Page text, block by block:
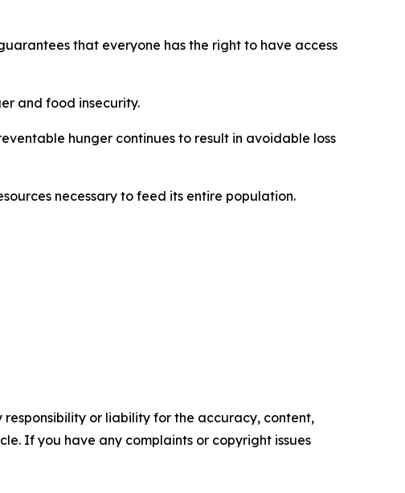
that everyone has the right to have access
and food insecurity.
hunger continues to result in avoidable loss
necessary to feed its entire population.
or liability for the accuracy, content,
If you have any complaints or copyright issues